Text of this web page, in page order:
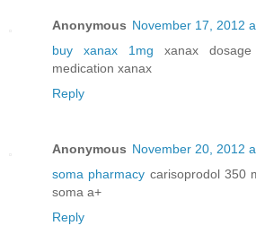
Anonymous November 17, 2012
buy xanax 1mg xanax
medication xanax
Reply
Anonymous November 20, 2012
soma pharmacy carisoprodol 350
soma a+
Reply